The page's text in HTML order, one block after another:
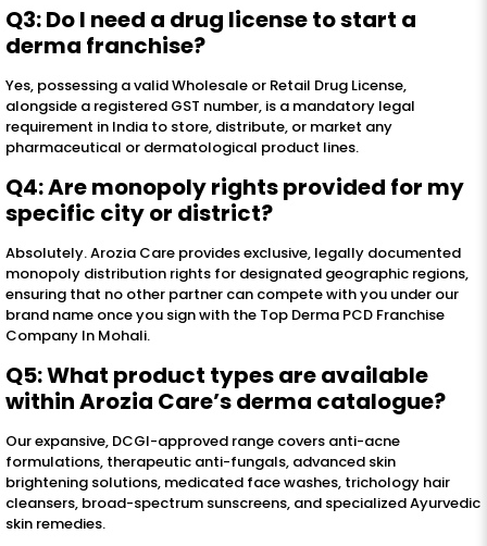
Q3: Do I need a drug license to start a
derma franchise?
Yes, possessing a valid Wholesale or Retail Drug License,
alongside a registered GST number, is a mandatory legal
requirement in India to store, distribute, or market any
pharmaceutical or dermatological product lines.
Q4: Are monopoly rights provided for my
specific city or district?
Absolutely. Arozia Care provides exclusive, legally documented
monopoly distribution rights for designated geographic regions,
ensuring that no other partner can compete with you under our
brand name once you sign with the Top Derma PCD Franchise
Company In Mohali.
Q5: What product types are available
within Arozia Care’s derma catalogue?
Our expansive, DCGI-approved range covers anti-acne
formulations, therapeutic anti-fungals, advanced skin
brightening solutions, medicated face washes, trichology hair
cleansers, broad-spectrum sunscreens, and specialized Ayurvedic
skin remedies.